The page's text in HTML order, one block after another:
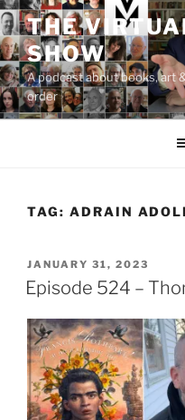
Skip
to
content
THE
SHOW
A podcast about books, art
order
TAG: ADRAIN
POSTED
ON
JANUARY 31, 2023
Episode 524 –